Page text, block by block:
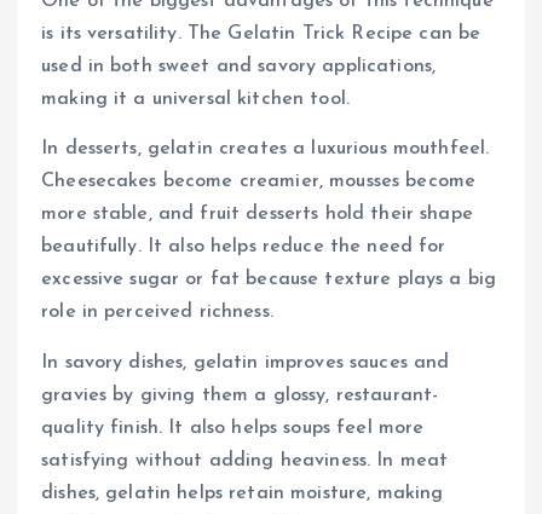
is its versatility. The Gelatin Trick Recipe can be
used in both sweet and savory applications,
making it a universal kitchen tool.
In desserts, gelatin creates a luxurious mouthfeel.
Cheesecakes become creamier, mousses become
more stable, and fruit desserts hold their shape
beautifully. It also helps reduce the need for
excessive sugar or fat because texture plays a big
role in perceived richness.
In savory dishes, gelatin improves sauces and
gravies by giving them a glossy, restaurant-
quality finish. It also helps soups feel more
satisfying without adding heaviness. In meat
dishes, gelatin helps retain moisture, making